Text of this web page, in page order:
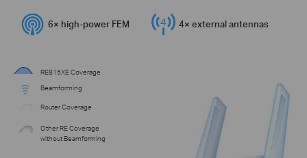
6× high-power FEM 4× external antennas
RE815XE Coverage
Beamforming
Router Coverage
Other RE Coverage
without Beamforming